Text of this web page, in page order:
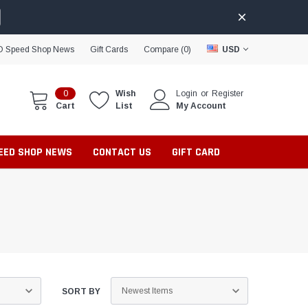
Speed Shop News Gift Cards Compare (0) USD
0
Cart
Wish
List
Login or Register
My Account
SHOP NEWS CONTACT US GIFT CARD
SORT BY